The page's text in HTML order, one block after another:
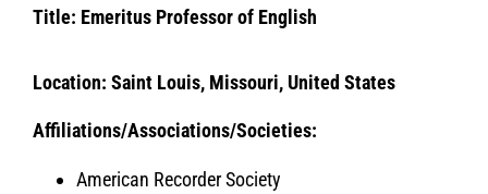
Title: Emeritus Professor of English
Location: Saint Louis, Missouri, United States
Affiliations/Associations/Societies:
American Recorder Society